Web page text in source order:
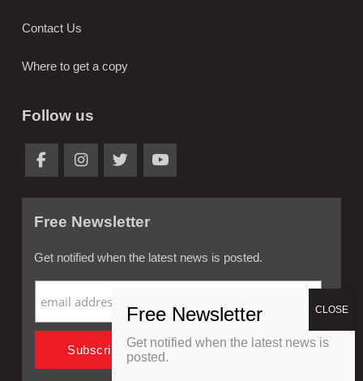
Contact Us
Where to get a copy
Follow us
Free Newsletter
Get notified when the latest news is posted.
Get notified when the latest news is
posted.